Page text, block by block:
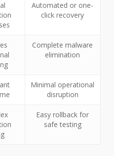
Automated or one-
click recovery
Complete malware
elimination
Minimal operational
disruption
Easy rollback for
safe testing